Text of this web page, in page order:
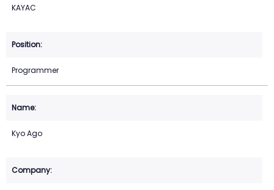
KAYAC
Programmer
Kyo Ago